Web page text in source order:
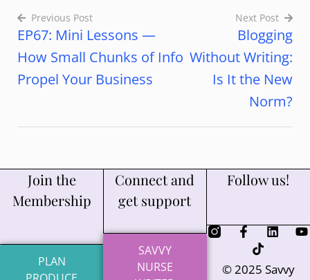
Previous Post
EP67: Mini Lessons —
How Small Chunks of Info
Propel Your Business
Next Post
Blogging
Without Writing:
Is It the New
Norm?
Join the
Membership
PLAN
Connect and
get support
SAVVY
NURSE
Follow us!
© 2025 Savvy